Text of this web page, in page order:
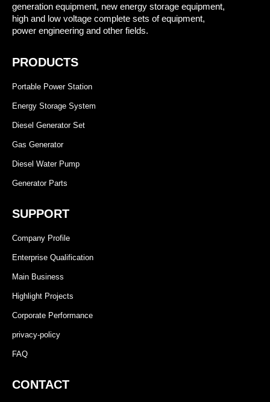
generation equipment, new energy storage equipment,
high and low voltage complete sets of equipment,
power engineering and other fields.
PRODUCTS
Portable Power Station
Energy Storage System
Diesel Generator Set
Gas Generator
Diesel Water Pump
Generator Parts
SUPPORT
Company Profile
Enterprise Qualification
Main Business
Highlight Projects
Corporate Performance
privacy-policy
FAQ
CONTACT